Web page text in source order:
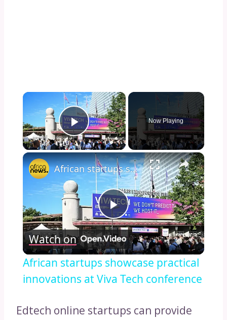
×
Play Video
Now Playing
×
Play
Video
African startups showcase practical innovations at Viva Tech conference
Watch on
African startups showcase practical
innovations at Viva Tech conference
Edtech online startups can provide